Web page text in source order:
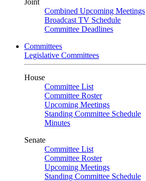
Joint
Combined Upcoming Meetings
Broadcast TV Schedule
Committee Deadlines
Committees
Legislative Committees
House
Committee List
Committee Roster
Upcoming Meetings
Standing Committee Schedule
Minutes
Senate
Committee List
Committee Roster
Upcoming Meetings
Standing Committee Schedule